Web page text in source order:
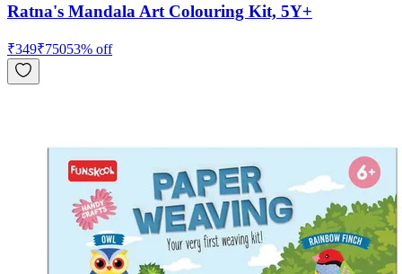
Ratna's Mandala Art Colouring Kit, 5Y+
₹349₹75053% off